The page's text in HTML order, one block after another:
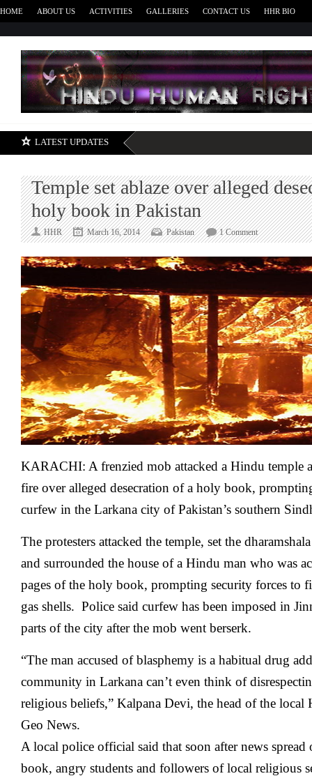
HOME ABOUT US ACTIVITIES GALLERIES CONTACT US HHR BIO
LATEST UPDATES
Temple set ablaze over alleged
holy book in Pakistan
HHR March 16, 2014 Pakistan 1 Commenton
Temple
set
ablaze
alleged
desecration
of
holy
book
in
Pakistan
KARACHI: A frenzied mob attacked a Hindu temple
fire over alleged desecration of a holy book,
curfew in the Larkana city of Pakistan’s southern
The protesters attacked the temple, set the
and surrounded the house of a Hindu man who was
pages of the holy book, prompting security forces to
gas shells. Police said curfew has been imposed in
parts of the city after the mob went berserk.
“The man accused of blasphemy is a habitual drug
community in Larkana can’t even think of
religious beliefs,” Kalpana Devi, the head of the local
Geo News.
A local police official said that soon after news spread
book, angry students and followers of local religious